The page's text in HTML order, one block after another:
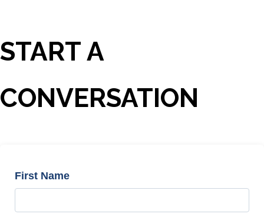
START A
CONVERSATION
First Name